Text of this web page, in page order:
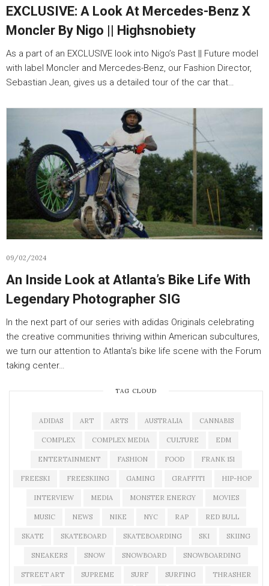
EXCLUSIVE: A Look At Mercedes-Benz X
Moncler By Nigo || Highsnobiety
As a part of an EXCLUSIVE look into Nigo’s Past || Future model
with label Moncler and Mercedes-Benz, our Fashion Director,
Sebastian Jean, gives us a detailed tour of the car that…
09/02/2024
An Inside Look at Atlanta’s Bike Life With
Legendary Photographer SIG
In the next part of our series with adidas Originals celebrating
the creative communities thriving within American subcultures,
we turn our attention to Atlanta’s bike life scene with the Forum
taking center…
TAG CLOUD
ADIDAS ART ARTS AUSTRALIA CANNABIS
COMPLEX COMPLEX MEDIA CULTURE EDM
ENTERTAINMENT FASHION FOOD FRANK 151
FREESKI FREESKIING GAMING GRAFFITI HIP-HOP
INTERVIEW MEDIA MONSTER ENERGY MOVIES
MUSIC NEWS NIKE NYC RAP RED BULL
SKATE SKATEBOARD SKATEBOARDING SKI SKIING
SNEAKERS SNOW SNOWBOARD SNOWBOARDING
STREET ART SUPREME SURF SURFING THRASHER